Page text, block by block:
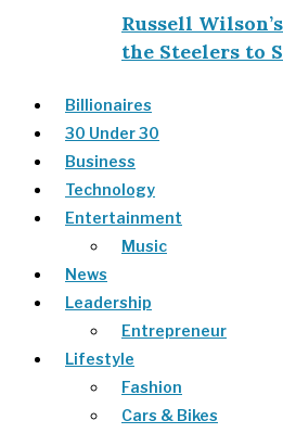
Russell
the Steelers to
Billionaires
30 Under 30
Business
Technology
Entertainment
Music
News
Leadership
Entrepreneur
Lifestyle
Fashion
Cars & Bikes